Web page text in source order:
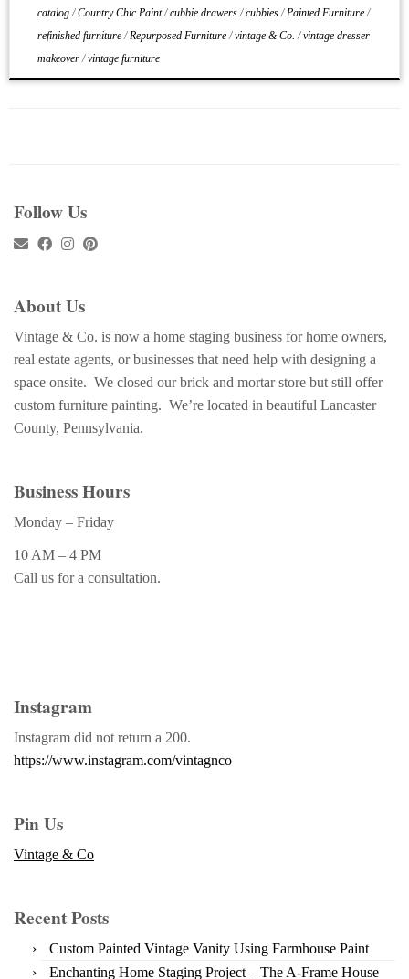
catalog/Country Chic Paint/cubbie drawers/cubbies/Painted Furniture/
refinished furniture/Repurposed Furniture/vintage & Co./vintage dresser
makeover/vintage furniture
Follow Us
About Us
Vintage & Co. is now a home staging business for home owners,
real estate agents, or businesses that need help with designing a
space onsite. We closed our brick and mortar store but still offer
custom furniture painting. We’re located in beautiful Lancaster
County, Pennsylvania.
Business Hours
Monday – Friday
10 AM – 4 PM
Call us for a consultation.
Instagram
Instagram did not return a 200.
https://www.instagram.com/vintagnco
Pin Us
Vintage & Co
Recent Posts
Custom Painted Vintage Vanity Using Farmhouse Paint
Enchanting Home Staging Project – The A-Frame House